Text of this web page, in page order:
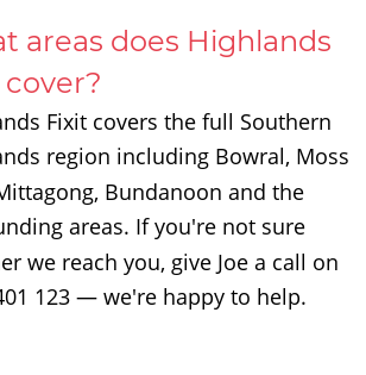
areas does Highlands
Fixit covers the full Southern
region including Bowral, Moss
Bundanoon and the
areas. If you're not sure
we reach you, give Joe a call on
123 — we're happy to help.